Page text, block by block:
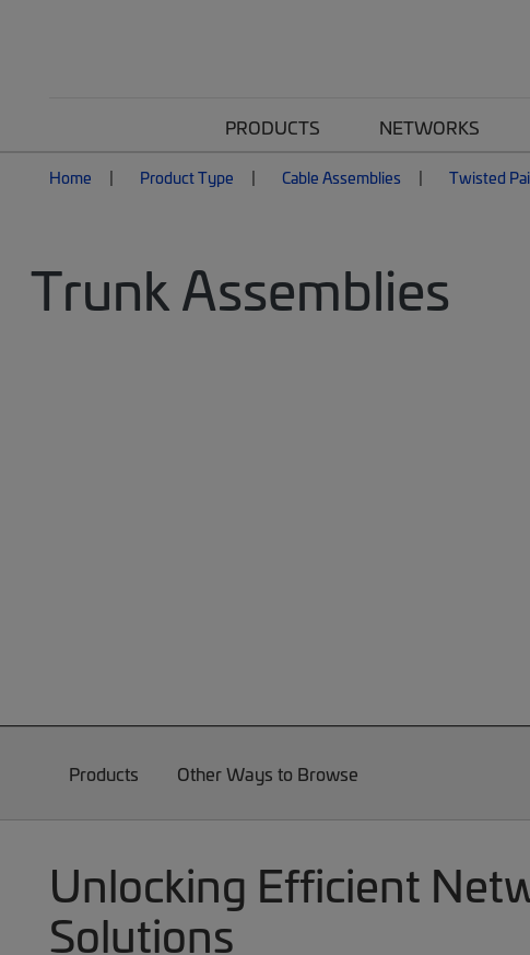
PRODUCTS NETWORKS
Home Product Type Cable Assemblies Twisted
Trunk Assemblies
Products Other Ways to Browse
Unlocking Efficient
Solutions